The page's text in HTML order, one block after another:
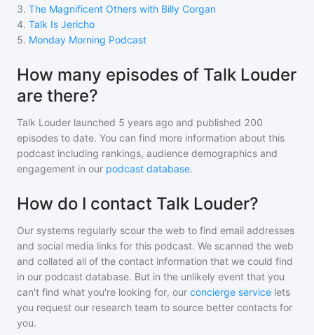
3. The Magnificent Others with Billy Corgan
4. Talk Is Jericho
5. Monday Morning Podcast
How many episodes of Talk Louder
are there?
Talk Louder launched 5 years ago and published 200
episodes to date. You can find more information about this
podcast including rankings, audience demographics and
engagement in our podcast database.
How do I contact Talk Louder?
Our systems regularly scour the web to find email addresses
and social media links for this podcast. We scanned the web
and collated all of the contact information that we could find
in our podcast database. But in the unlikely event that you
can't find what you're looking for, our concierge service lets
you request our research team to source better contacts for
you.